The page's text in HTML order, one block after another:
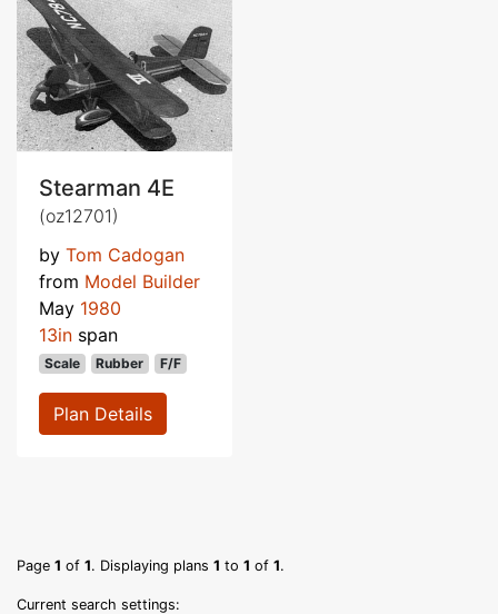
Stearman 4E
(oz12701)
by Tom Cadogan
from Model Builder
May 1980
13in span
Scale Rubber F/F
Plan Details
Page 1 of 1. Displaying plans 1 to 1 of 1.
Current search settings: